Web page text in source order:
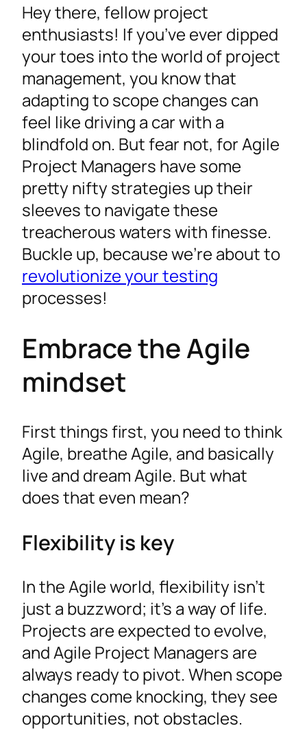
Hey there, fellow project
enthusiasts! If you’ve ever dipped
your toes into the world of project
management, you know that
adapting to scope changes can
feel like driving a car with a
blindfold on. But fear not, for Agile
Project Managers have some
pretty nifty strategies up their
sleeves to navigate these
treacherous waters with finesse.
Buckle up, because we’re about to
revolutionize your testing
processes!
Embrace the Agile
mindset
First things first, you need to think
Agile, breathe Agile, and basically
live and dream Agile. But what
does that even mean?
Flexibility is key
In the Agile world, flexibility isn’t
just a buzzword; it’s a way of life.
Projects are expected to evolve,
and Agile Project Managers are
always ready to pivot. When scope
changes come knocking, they see
opportunities, not obstacles.